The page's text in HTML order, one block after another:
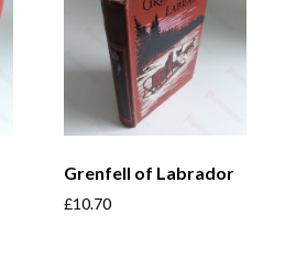
Grenfell of Labrador
£10.70